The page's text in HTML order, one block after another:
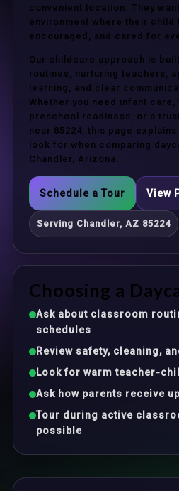
convenient location. They
environment where their
encouraged, and cared for
Our childcare approach is
routines, nurturing teachers,
learning, and clear
Whether you need infant
preschool readiness, or a
near 85224, this page
look for when comparing
Chandler, Arizona.
Schedule a Tour View
Serving Chandler, AZ 85224
Choosing a
Ask about classroom
schedules
Review safety, cleaning,
Look for warm teacher-
Ask how parents receive
Tour during active
possible